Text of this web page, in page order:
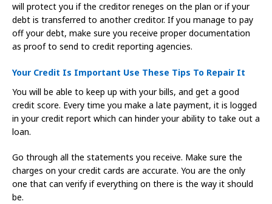
will protect you if the creditor reneges on the plan or if your
debt is transferred to another creditor. If you manage to pay
off your debt, make sure you receive proper documentation
as proof to send to credit reporting agencies.
Your Credit Is Important Use These Tips To Repair It
You will be able to keep up with your bills, and get a good
credit score. Every time you make a late payment, it is logged
in your credit report which can hinder your ability to take out a
loan.
Go through all the statements you receive. Make sure the
charges on your credit cards are accurate. You are the only
one that can verify if everything on there is the way it should
be.